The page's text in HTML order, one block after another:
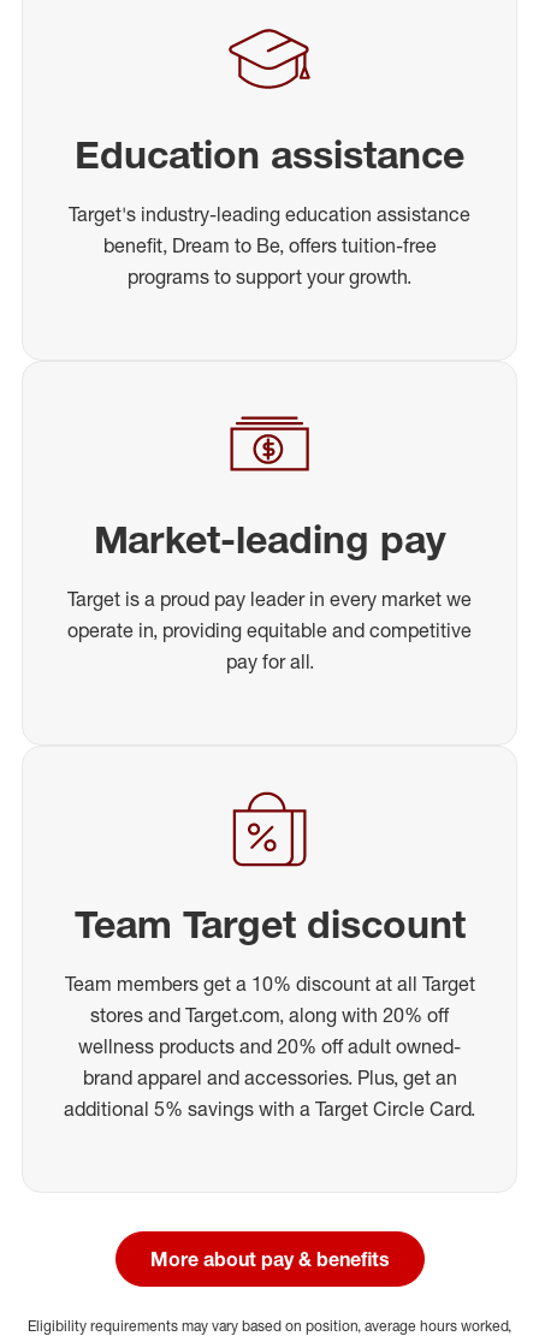
Education assistance
Target's industry-leading education assistance
benefit, Dream to Be, offers tuition-free
programs to support your growth.
Market-leading pay
Target is a proud pay leader in every market we
operate in, providing equitable and competitive
pay for all.
Team Target discount
Team members get a 10% discount at all Target
stores and Target.com, along with 20% off
wellness products and 20% off adult owned-
brand apparel and accessories. Plus, get an
additional 5% savings with a Target Circle Card.
More about pay & benefits
Eligibility requirements may vary based on position, average hours worked,